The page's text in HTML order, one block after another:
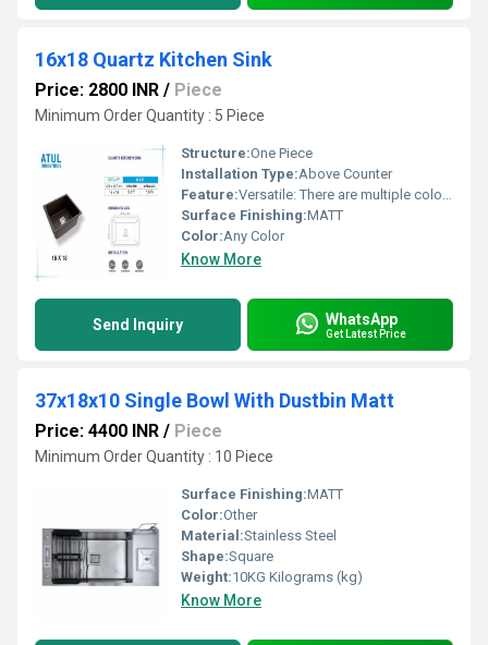
16x18 Quartz Kitchen Sink
Price: 2800 INR / Piece
Minimum Order Quantity : 5 Piece
Structure:One Piece
Installation Type:Above Counter
Feature:Versatile: There are multiple color options.
Surface Finishing:MATT
Color:Any Color
Know More
Send Inquiry WhatsApp
Get Latest Price
37x18x10 Single Bowl With Dustbin Matt
Price: 4400 INR / Piece
Minimum Order Quantity : 10 Piece
Surface Finishing:MATT
Color:Other
Material:Stainless Steel
Shape:Square
Weight:10KG Kilograms (kg)
Know More